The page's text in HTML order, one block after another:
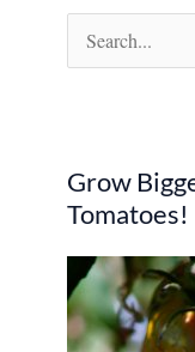
e
c
h
f
o
r
Grow
Tomatoes!